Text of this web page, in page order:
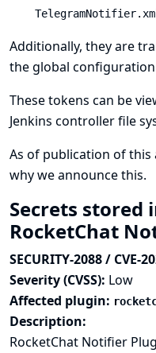
Additionally, they are
the global
These tokens can be
Jenkins controller file
As of publication of this
why we announce this.
Secrets stored
RocketChat
SECURITY-2088 / CVE-
Severity (CVSS): Low
Affected plugin:
Description:
RocketChat Notifier